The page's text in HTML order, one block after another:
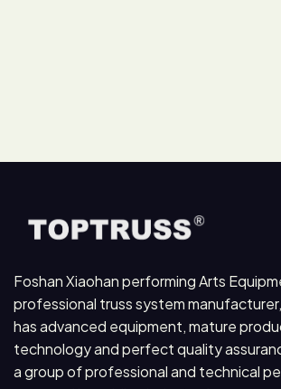
Foshan Xiaohan performing Arts
professional truss system
has advanced equipment, mature
technology and perfect quality
a group of professional and technical